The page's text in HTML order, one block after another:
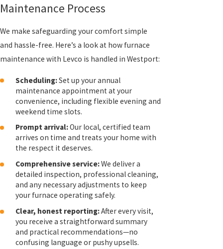
Maintenance Process
We make safeguarding your comfort simple
and hassle-free. Here’s a look at how furnace
maintenance with Levco is handled in Westport:
Scheduling:Set up your annual
maintenance appointment at your
convenience, including flexible evening and
weekend time slots.
Prompt arrival:Our local, certified team
arrives on time and treats your home with
the respect it deserves.
Comprehensive service:We deliver a
detailed inspection, professional cleaning,
and any necessary adjustments to keep
your furnace operating safely.
Clear, honest reporting:After every visit,
you receive a straightforward summary
and practical recommendations—no
confusing language or pushy upsells.